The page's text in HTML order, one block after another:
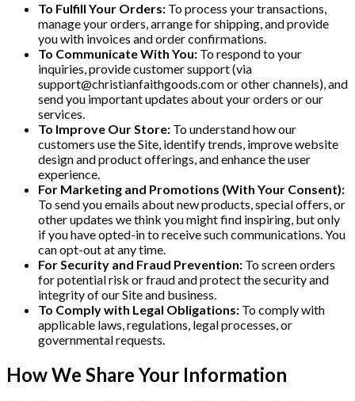
To Fulfill Your Orders: To process your transactions,
manage your orders, arrange for shipping, and provide
you with invoices and order confirmations.
To Communicate With You: To respond to your
inquiries, provide customer support (via
support@christianfaithgoods.comor other channels), and
send you important updates about your orders or our
services.
To Improve Our Store: To understand how our
customers use the Site, identify trends, improve website
design and product offerings, and enhance the user
experience.
For Marketing and Promotions (With Your Consent):
To send you emails about new products, special offers, or
other updates we think you might find inspiring, but only
if you have opted-in to receive such communications. You
can opt-out at any time.
For Security and Fraud Prevention: To screen orders
for potential risk or fraud and protect the security and
integrity of our Site and business.
To Comply with Legal Obligations: To comply with
applicable laws, regulations, legal processes, or
governmental requests.
How We Share Your Information